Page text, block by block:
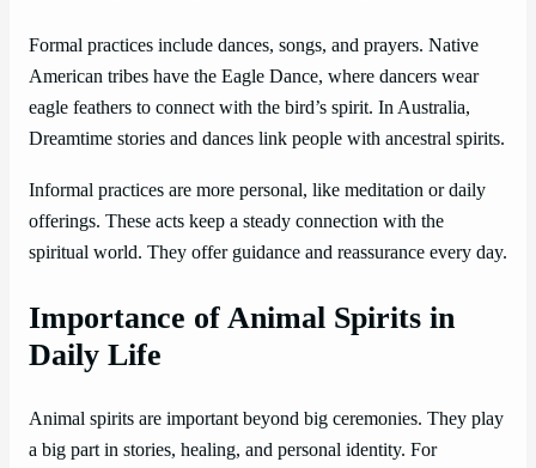
Formal practices include dances, songs, and prayers. Native
American tribes have the Eagle Dance, where dancers wear
eagle feathers to connect with the bird’s spirit. In Australia,
Dreamtime stories and dances link people with ancestral spirits.
Informal practices are more personal, like meditation or daily
offerings. These acts keep a steady connection with the
spiritual world. They offer guidance and reassurance every day.
Importance of Animal Spirits in
Daily Life
Animal spirits are important beyond big ceremonies. They play
a big part in stories, healing, and personal identity. For